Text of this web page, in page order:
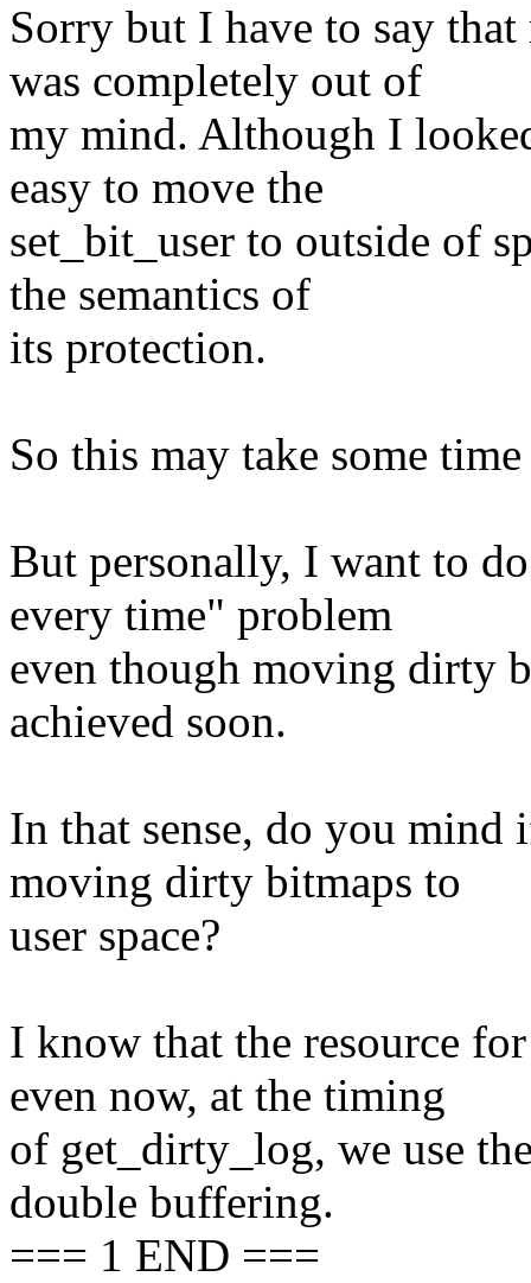
Sorry but I have to say
was completely out of
my mind. Although I
easy to move the
set_bit_user to outside of
the semantics of
its protection.
So this may take some
But personally, I want to
every time" problem
even though moving dirty
achieved soon.
In that sense, do you
moving dirty bitmaps to
user space?
I know that the resource
even now, at the timing
of get_dirty_log, we use
double buffering.
=== 1 END ===